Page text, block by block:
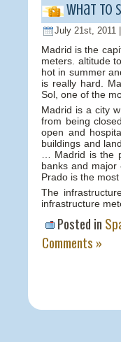
What to
July 21st, 2011 |
Madrid is the
meters. altitude
hot in summer
is really hard.
Sol, one of the
Madrid is a city
from being
open and
buildings and
… Madrid is the
banks and major
Prado is the
The
infrastructure
Posted in
Comments »